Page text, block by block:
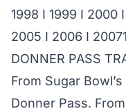
1998 I 1999 I 2000 I
2005 I 2006 I 2007
DONNER PASS
From Sugar
Donner Pass.